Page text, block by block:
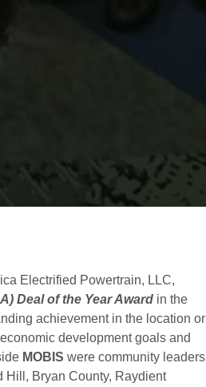
Electrified Powertrain, LLC,
Deal of the Year Award in the
achievement in the location or
development goals and
MOBIS were community leaders
Hill, Bryan County, Raydient